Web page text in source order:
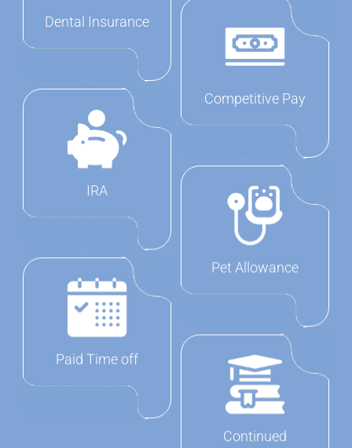
Dental Insurance
IRA
Paid Time off
Competitive Pay
Pet Allowance
Continued